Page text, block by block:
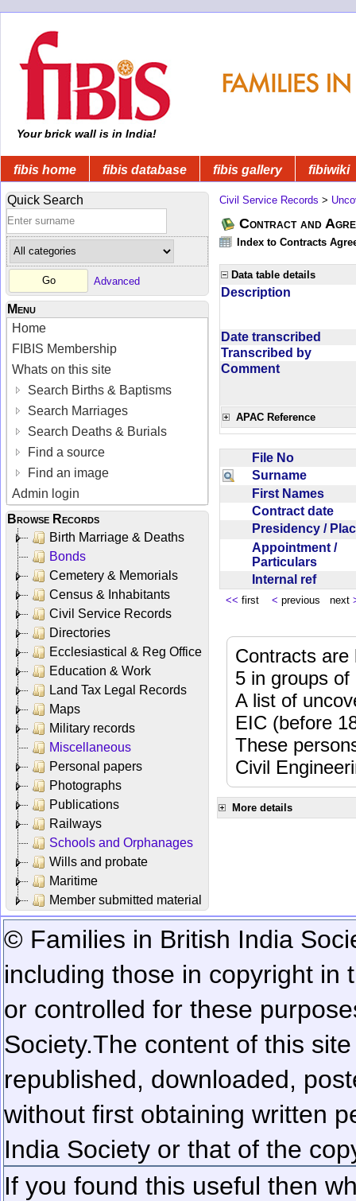
Your brick wall is in India!
fibis home fibis database fibis gallery fibiwiki
Quick Search
Advanced
Menu
Home
FIBIS Membership
Whats on this site
Search Births & Baptisms
Search Marriages
Search Deaths & Burials
Find a source
Find an image
Admin login
Browse Records
Birth Marriage & Deaths
Bonds
Cemetery & Memorials
Census & Inhabitants
Civil Service Records
Directories
Ecclesiastical & Reg Office
Education & Work
Land Tax Legal Records
Maps
Military records
Miscellaneous
Personal papers
Photographs
Publications
Railways
Schools and Orphanages
Wills and probate
Maritime
Member submitted material
Civil Service Records >
Contract and
Index to Contracts
Data table details
Description
Date transcribed
Transcribed by
Comment
APAC Reference
File No
Surname
First Names
Contract date
Presidency /
Appointment /
Particulars
Internal ref
<< first < previous next
Contracts
5 in groups of
A list of
EIC (before
These
Civil
More details
© Families in British India
including those in copyright in
or controlled for these
Society.The content of this
republished, downloaded,
without first obtaining written
India Society or that of the
If you found this useful then